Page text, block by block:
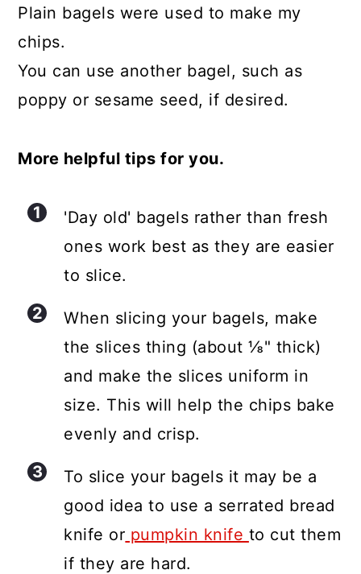
Plain bagels were used to make my
chips.
You can use another bagel, such as
poppy or sesame seed, if desired.
More helpful tips for you.
'Day old' bagels rather than fresh
ones work best as they are easier
to slice.
When slicing your bagels, make
the slices thing (about ⅛" thick)
and make the slices uniform in
size. This will help the chips bake
evenly and crisp.
To slice your bagels it may be a
good idea to use a serrated bread
knife or pumpkin knife to cut them
if they are hard.